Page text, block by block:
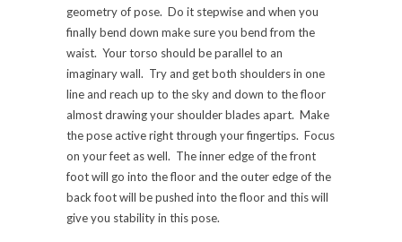
geometry of pose. Do it stepwise and when you
finally bend down make sure you bend from the
waist. Your torso should be parallel to an
imaginary wall. Try and get both shoulders in one
line and reach up to the sky and down to the floor
almost drawing your shoulder blades apart. Make
the pose active right through your fingertips. Focus
on your feet as well. The inner edge of the front
foot will go into the floor and the outer edge of the
back foot will be pushed into the floor and this will
give you stability in this pose.